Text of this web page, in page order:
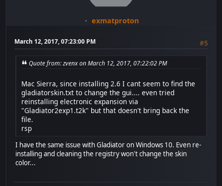
exmatproton
March 12, 2017, 07:23:00 PM #5
Quote from: zvenx on March 12, 2017, 07:22:02 PM
Mac Sierra, since installing 2.6 I cant seem to find the
gladiatorskin.txt to change the gui.... even tried
reinstalling electronic expansion via
"Gladiator2exp1.t2k" but that doesn't bring back the
file.
rsp
I have the same issue with Gladiator on Windows 10. Even re-
installing and cleaning the registry won't change the skin
color...